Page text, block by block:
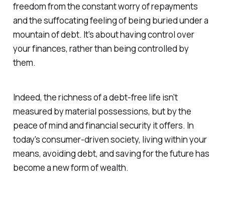
freedom from the constant worry of repayments
and the suffocating feeling of being buried under a
mountain of debt. It's about having control over
your finances, rather than being controlled by
them.
Indeed, the richness of a debt-free life isn't
measured by material possessions, but by the
peace of mind and financial security it offers. In
today's consumer-driven society, living within your
means, avoiding debt, and saving for the future has
become a new form of wealth.